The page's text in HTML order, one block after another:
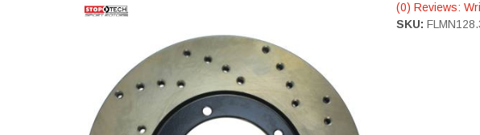
(0) Reviews:
SKU: